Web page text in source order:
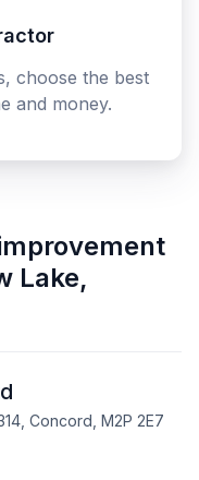
choose the best
and money.
Lake,
Concord, M2P 2E7